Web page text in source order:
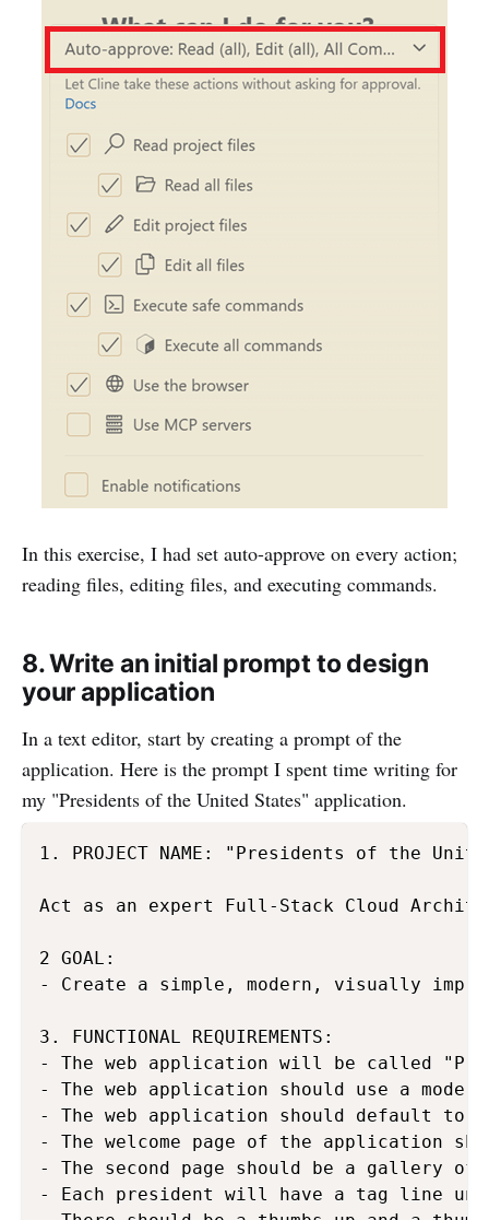
In this exercise, I had set auto-approve on every action;
reading files, editing files, and executing commands.
8. Write an initial prompt to design
your application
In a text editor, start by creating a prompt of the
application. Here is the prompt I spent time writing for
my "Presidents of the United States" application.
1. PROJECT NAME: "Presidents of the
Act as an expert Full-Stack Cloud
2 GOAL:
- Create a simple, modern, visually
3. FUNCTIONAL REQUIREMENTS:
- The web application will be called
- The web application should use a
- The web application should default
- The welcome page of the application
- The second page should be a gallery
- Each president will have a tag line